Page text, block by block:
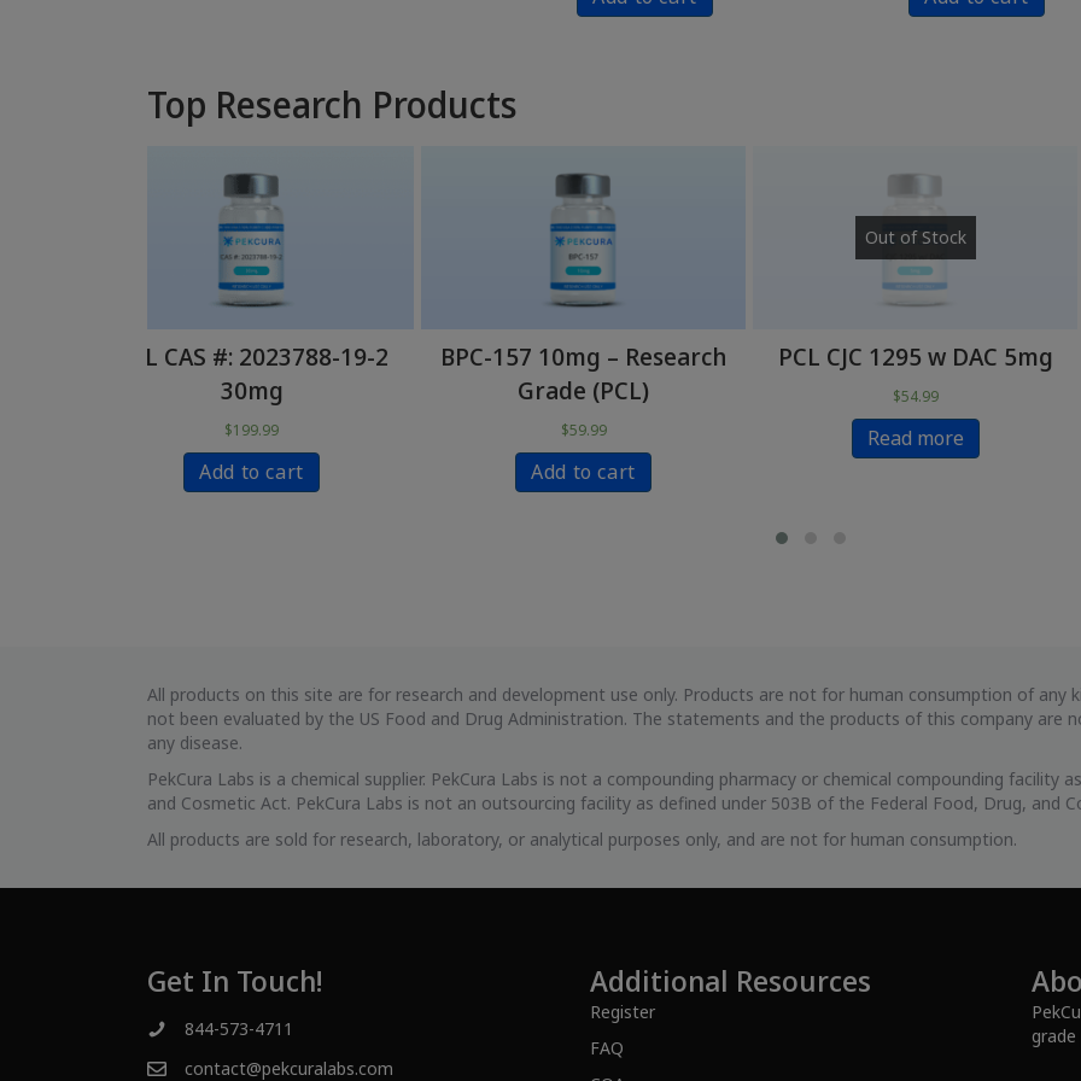
Top Research Products
BPC-157 10mg – Research
Grade (PCL)
Add to cart
Out of Stock
PCL CJC 1295 w DAC 5mg
$54.99
Read more
Out of Stock
PCL Ipamorelin 5mg
Read more
All products on this site are for research and development use only. Products are not for human consumption of any
not been evaluated by the US Food and Drug Administration. The statements and the products of this company are
any disease.
PekCura Labs is a chemical supplier. PekCura Labs is not a compounding pharmacy or chemical compounding facility
and Cosmetic Act. PekCura Labs is not an outsourcing facility as defined under 503B of the Federal Food, Drug, and
All products are sold for research, laboratory, or analytical purposes only, and are not for human consumption.
Get In Touch!
844-573-4711
contact@pekcuralabs.com
Additional Resources
Register
FAQ